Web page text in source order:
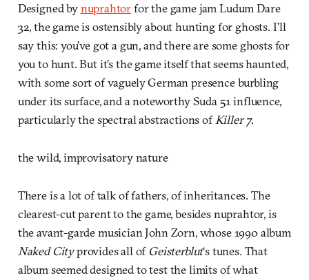
Designed bynuprahtorfor the game jam Ludum Dare
32, the game is ostensibly about hunting for ghosts. I’ll
say this: you’ve got a gun, and there are some ghosts for
you to hunt. But it’s the game itself that seems haunted,
with some sort of vaguely German presence burbling
under its surface, and a noteworthy Suda 51 influence,
particularly the spectral abstractions ofKiller 7.
the wild, improvisatory nature
There is a lot of talk of fathers, of inheritances. The
clearest-cut parent to the game, besides nuprahtor, is
the avant-garde musician John Zorn, whose 1990 album
Naked Cityprovides all of Geisterblut‘s tunes. That
album seemed designed to test the limits of what